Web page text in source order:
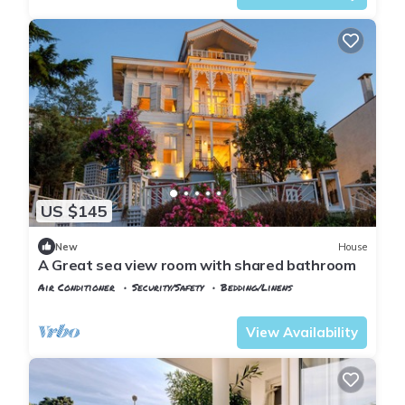
US $145
New House
A Great sea view room with shared bathroom
Air Conditioner Security/Safety
Bedding/Linens
View Availability